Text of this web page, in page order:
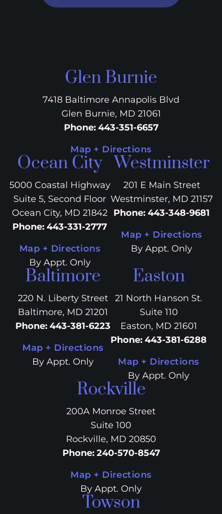
Glen Burnie
7418 Baltimore Annapolis Blvd
Glen Burnie, MD 21061
Phone: 443-351-6657
Map + Directions
Ocean City
5000 Coastal Highway
Suite 5, Second Floor
Ocean City, MD 21842
Phone: 443-331-2777
Map + Directions
By Appt. Only
Westminster
201 E Main Street
Westminster, MD 21157
Phone: 443-348-9681
Map + Directions
By Appt. Only
Baltimore
220 N. Liberty Street
Baltimore, MD 21201
Phone: 443-381-6223
Map + Directions
By Appt. Only
Easton
21 North Hanson St.
Suite 110
Easton, MD 21601
Phone: 443-381-6288
Map + Directions
By Appt. Only
Rockville
200A Monroe Street
Suite 100
Rockville, MD 20850
Phone: 240-570-8547
Map + Directions
By Appt. Only
Towson